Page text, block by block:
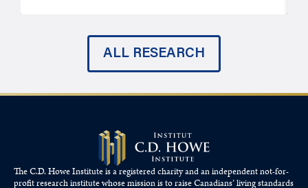
ALL RESEARCH
The C.D. Howe Institute is a registered charity and an independent not-for-
profit research institute whose mission is to raiseCanadians’living standards